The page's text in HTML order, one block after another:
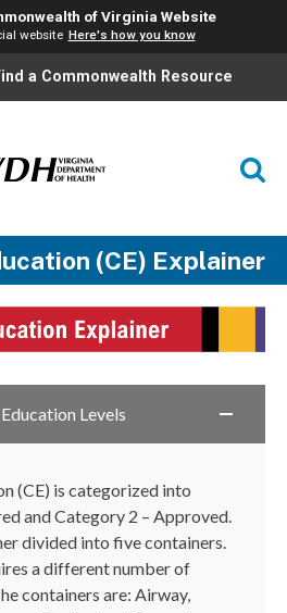
of Virginia Website
website Here's how you know
a Commonwealth Resource
(CE) Explainer
Levels
(CE) is categorized into
and Category 2 – Approved.
divided into five containers.
a different number of
containers are: Airway,